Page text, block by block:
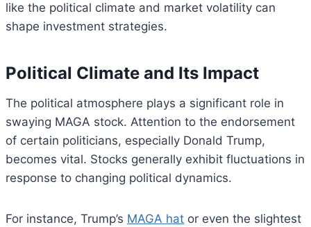
like the political climate and market volatility can
shape investment strategies.
Political Climate and Its Impact
The political atmosphere plays a significant role in
swaying MAGA stock. Attention to the endorsement
of certain politicians, especially Donald Trump,
becomes vital. Stocks generally exhibit fluctuations in
response to changing political dynamics.
For instance, Trump’s MAGA hat or even the slightest